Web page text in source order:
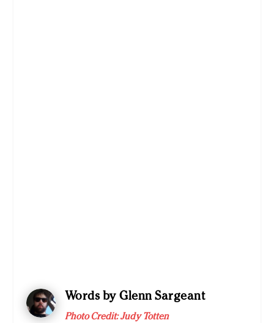
Words by Glenn Sargeant
Photo Credit: Judy Totten